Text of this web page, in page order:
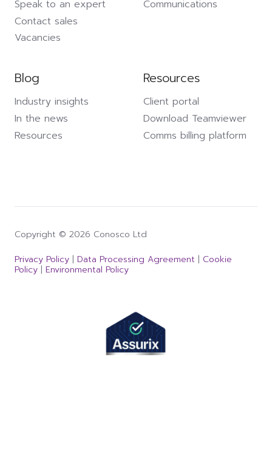
Speak to an expert
Contact sales
Vacancies
Communications
Blog
Industry insights
In the news
Resources
Resources
Client portal
Download Teamviewer
Comms billing platform
Copyright © 2026 Conosco Ltd
Privacy Policy | Data Processing Agreement | Cookie
Policy | Environmental Policy